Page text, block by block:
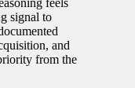
feels
signal to
and
from the